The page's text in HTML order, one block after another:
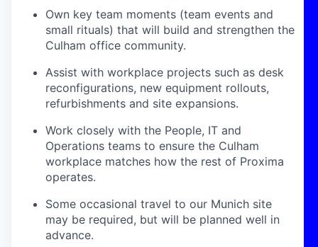
Own key team moments (team events and
small rituals) that will build and strengthen the
Culham office community.
Assist with workplace projects such as desk
reconfigurations, new equipment rollouts,
refurbishments and site expansions.
Work closely with the People, IT and
Operations teams to ensure the Culham
workplace matches how the rest of Proxima
operates.
Some occasional travel to our Munich site
may be required, but will be planned well in
advance.